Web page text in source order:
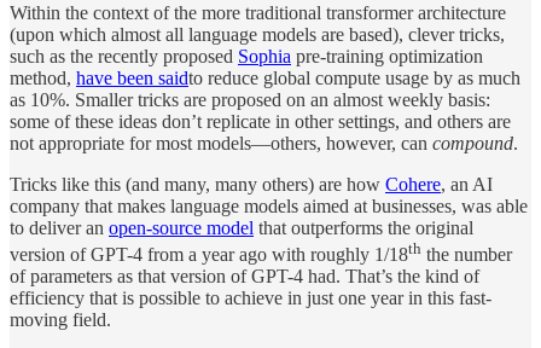
Within the context of the more traditional transformer architecture
(upon which almost all language models are based), clever tricks,
such as the recently proposed Sophia pre-training optimization
method, have been saidto reduce global compute usage by as much
as 10%. Smaller tricks are proposed on an almost weekly basis:
some of these ideas don’t replicate in other settings, and others are
not appropriate for most models—others, however, can compound.
Tricks like this (and many, many others) are how Cohere, an AI
company that makes language models aimed at businesses, was able
to deliver an open-source model that outperforms the original
version of GPT-4 from a year ago with roughly 1/18th the number
of parameters as that version of GPT-4 had. That’s the kind of
efficiency that is possible to achieve in just one year in this fast-
moving field.